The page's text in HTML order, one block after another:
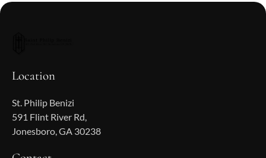
Location
St. Philip Benizi
591 Flint River Rd,
Jonesboro, GA 30238